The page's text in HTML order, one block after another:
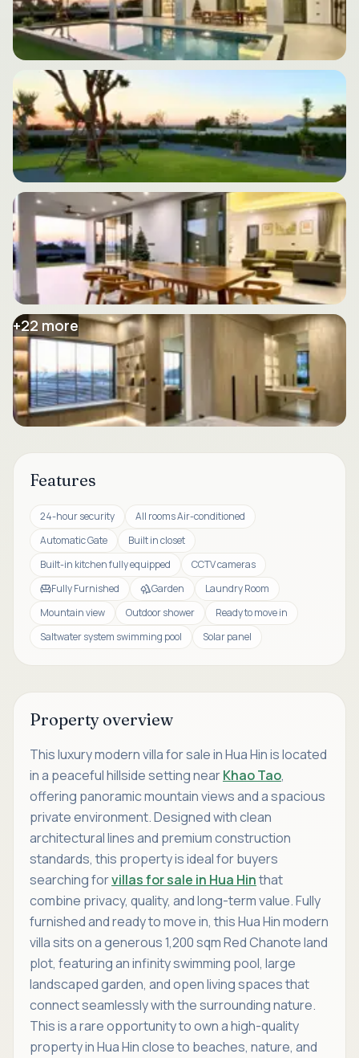
+22 more
Features
24-hour security
All rooms Air-conditioned
Automatic Gate
Built in closet
Built-in kitchen fully equipped
CCTV cameras
Fully Furnished
Garden
Laundry Room
Mountain view
Outdoor shower
Ready to move in
Saltwater system swimming pool
Solar panel
Property overview
This luxury modern villa for sale in Hua Hin is located
in a peaceful hillside setting nearKhao Tao,
offering panoramic mountain views and a spacious
private environment. Designed with clean
architectural lines and premium construction
standards, this property is ideal for buyers
searching forvillas for sale in Hua Hinthat
combine privacy, quality, and long-term value. Fully
furnished and ready to move in, this Hua Hin modern
villa sits on a generous 1,200 sqm Red Chanote land
plot, featuring an infinity swimming pool, large
landscaped garden, and open living spaces that
connect seamlessly with the surrounding nature.
This is a rare opportunity to own a high-quality
property in Hua Hin close to beaches, nature, and